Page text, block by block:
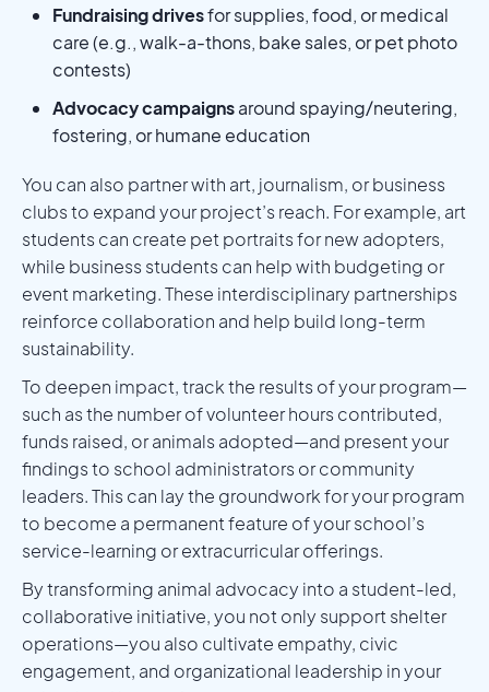
Fundraising drivesfor supplies, food, or medical
care (e.g., walk-a-thons, bake sales, or pet photo
contests)
Advocacy campaignsaround spaying/neutering,
fostering, or humane education
You can also partner with art, journalism, or business
clubs to expand your project’s reach. For example, art
students can create pet portraits for new adopters,
while business students can help with budgeting or
event marketing. These interdisciplinary partnerships
reinforce collaboration and help build long-term
sustainability.
To deepen impact, track the results of your program—
such as the number of volunteer hours contributed,
funds raised, or animals adopted—and present your
findings to school administrators or community
leaders. This can lay the groundwork for your program
to become a permanent feature of your school’s
service-learning or extracurricular offerings.
By transforming animal advocacy into a student-led,
collaborative initiative, you not only support shelter
operations—you also cultivate empathy, civic
engagement, and organizational leadership in your